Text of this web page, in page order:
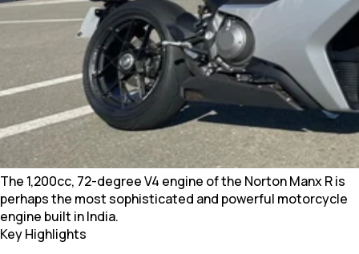
The 1,200cc, 72-degree V4 engine of the Norton Manx R is
perhaps the most sophisticated and powerful motorcycle
engine built in India.
Key Highlights